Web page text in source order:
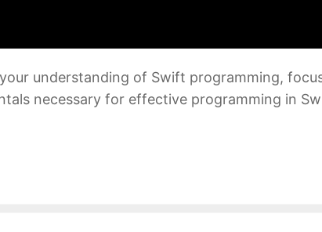
understanding of Swift programming,
necessary for effective programming in